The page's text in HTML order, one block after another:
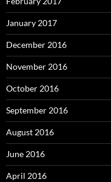
January 2017
December 2016
November 2016
October 2016
September 2016
August 2016
June 2016
April 2016